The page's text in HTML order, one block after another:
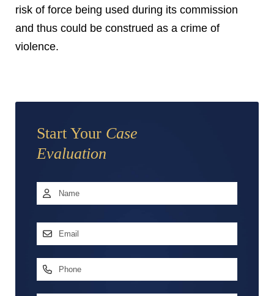
risk of force being used during its commission
and thus could be construed as a crime of
violence.
Start Your Case
Evaluation
Name *
Email
Phone